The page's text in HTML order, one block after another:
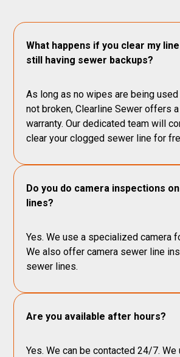
What happens if you clear my line
still having sewer backups?
As long as no wipes are being
not broken, Clearline Sewer offers
warranty. Our dedicated team will
clear your clogged sewer line for
Do you do camera inspections
lines?
Yes. We use a specialized camera
We also offer camera sewer line
sewer lines.
Are you available after hours?
Yes. We can be contacted 24/7. We